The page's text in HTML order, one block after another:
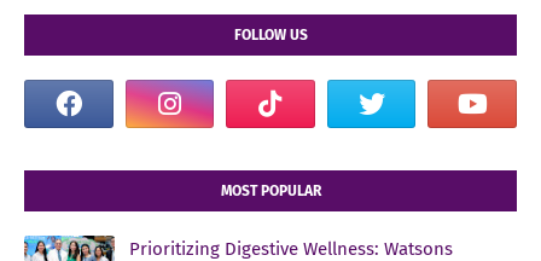
FOLLOW US
MOST POPULAR
Prioritizing Digestive Wellness: Watsons